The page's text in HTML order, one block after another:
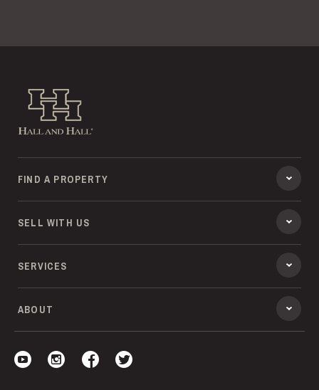
Hall and Hall
FIND A PROPERTY
SELL WITH US
SERVICES
ABOUT
Visit our YouTube
Visit our Instagram
Visit our Facebook